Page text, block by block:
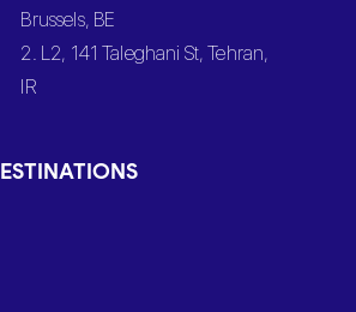
Brussels, BE
2. L2, 141 Taleghani St, Tehran,
IR